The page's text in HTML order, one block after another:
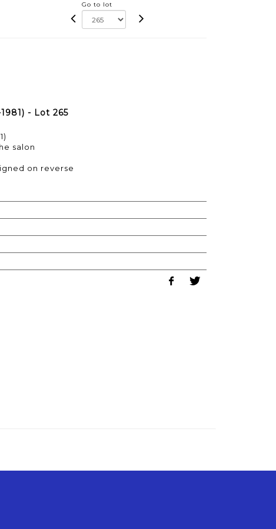
Go to lot
- Lot 265
salon
on reverse